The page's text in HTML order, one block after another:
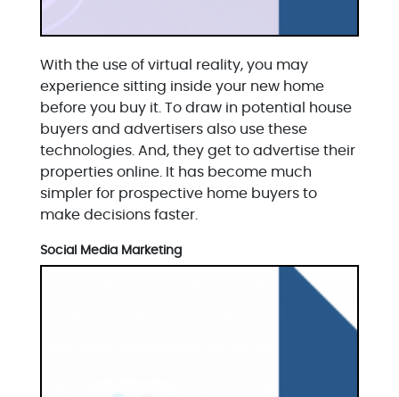
With the use of virtual reality, you may
experience sitting inside your new home
before you buy it. To draw in potential house
buyers and advertisers also use these
technologies. And, they get to advertise their
properties online. It has become much
simpler for prospective home buyers to
make decisions faster.
Social Media Marketing